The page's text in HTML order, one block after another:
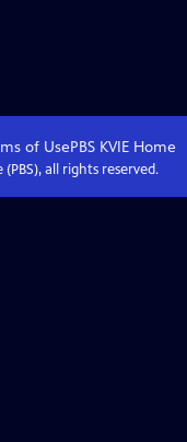
of UsePBS KVIEHome
all rights reserved.